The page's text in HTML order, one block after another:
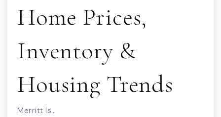
Home Prices,
Inventory &
Housing Trends
Merritt Is…